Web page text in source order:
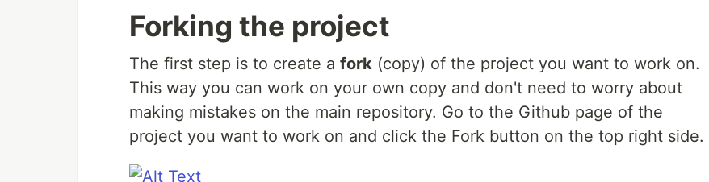
Forking the project
The first step is to create a fork (copy) of the project you want to work on.
This way you can work on your own copy and don't need to worry about
making mistakes on the main repository. Go to the Github page of the
project you want to work on and click the Fork button on the top right side.